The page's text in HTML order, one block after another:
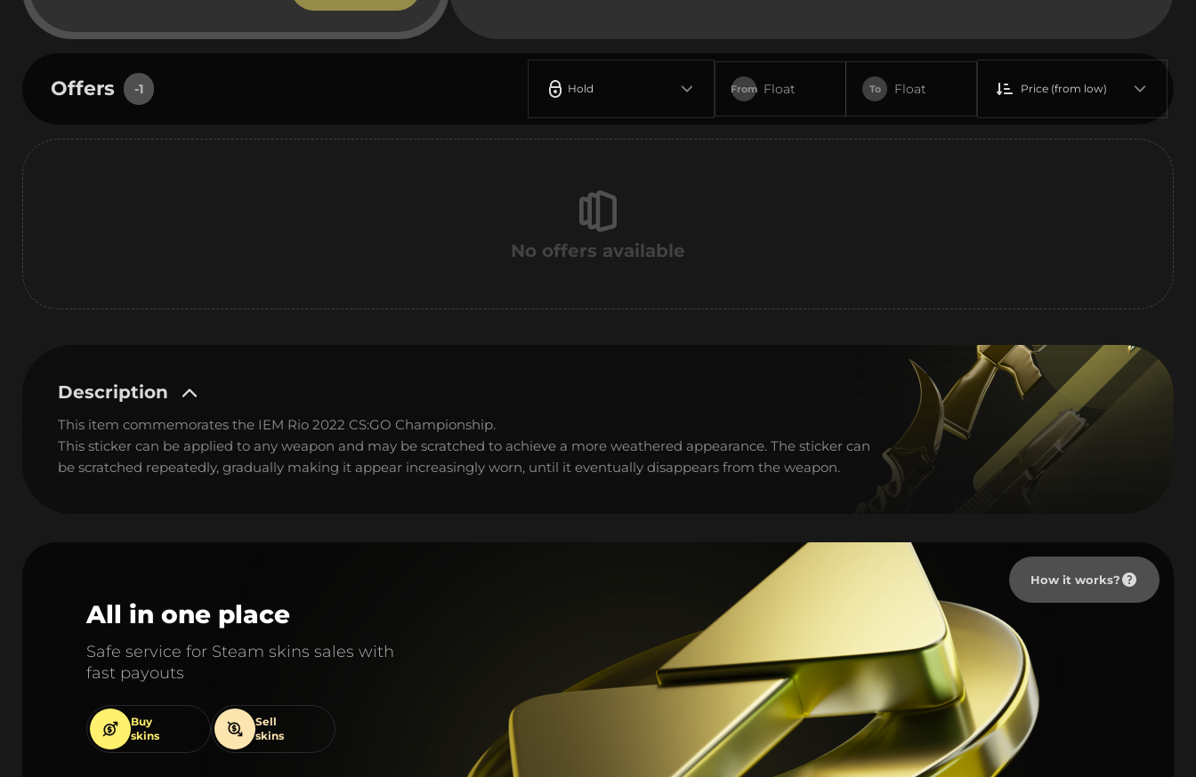
Offers -1 Hold From Float To Float Price (from low)
No offers available
Description
This item commemorates the IEM Rio 2022 CS:GO Championship.
This sticker can be applied to any weapon and may be scratched to achieve a more weathered appearance. The sticker can
be scratched repeatedly, gradually making it appear increasingly worn, until it eventually disappears from the weapon.
All in one place
Safe service for Steam skins sales with
fast payouts
Buy
skins
Sell
skins
How it works?